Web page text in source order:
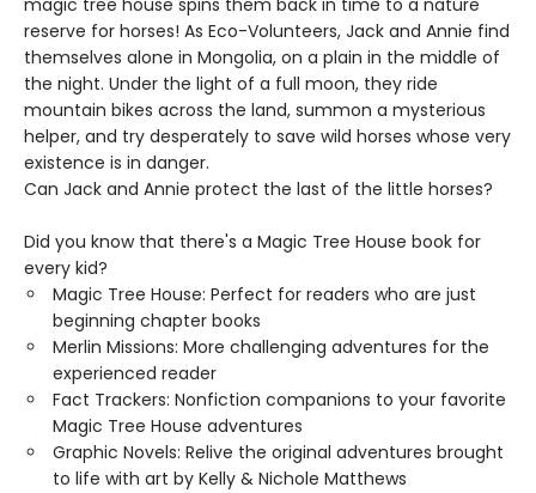
magic tree house spins them back in time to a nature
reserve for horses! As Eco-Volunteers, Jack and Annie find
themselves alone in Mongolia, on a plain in the middle of
the night. Under the light of a full moon, they ride
mountain bikes across the land, summon a mysterious
helper, and try desperately to save wild horses whose very
existence is in danger.
Can Jack and Annie protect the last of the little horses?
Did you know that there's a Magic Tree House book for
every kid?
Magic Tree House: Perfect for readers who are just
beginning chapter books
Merlin Missions: More challenging adventures for the
experienced reader
Fact Trackers: Nonfiction companions to your favorite
Magic Tree House adventures
Graphic Novels: Relive the original adventures brought
to life with art by Kelly & Nichole Matthews